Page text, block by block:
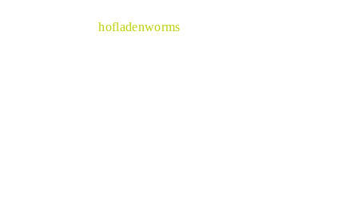
hofladenworms